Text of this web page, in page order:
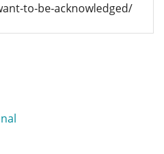
to-be-acknowledged/